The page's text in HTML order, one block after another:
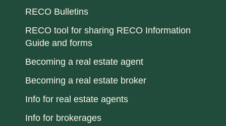
RECO Bulletins
RECO tool for sharing RECO Information
Guide and forms
Becoming a real estate agent
Becoming a real estate broker
Info for real estate agents
Info for brokerages